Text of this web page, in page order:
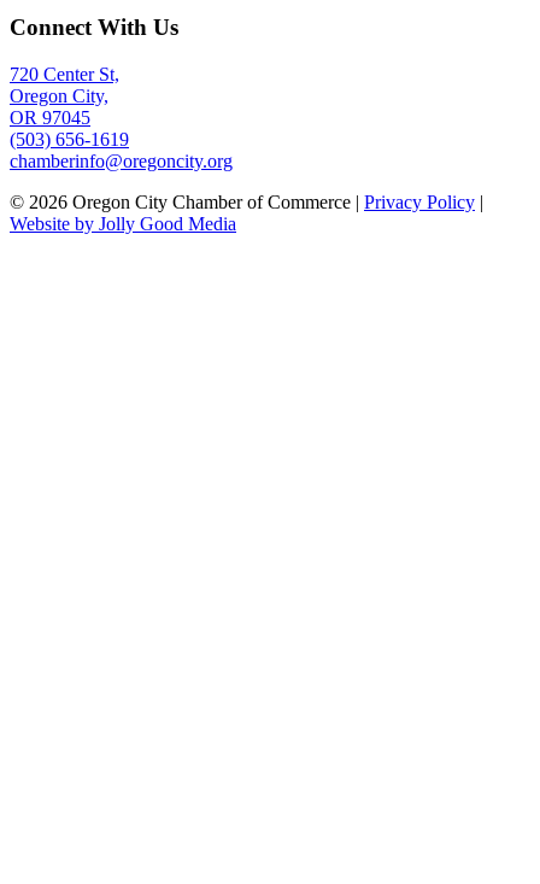
Connect With Us
720 Center St,
Oregon City,
OR 97045
(503) 656-1619
chamberinfo@oregoncity.org
© 2026 Oregon City Chamber of Commerce | Privacy Policy |
Website by Jolly Good Media